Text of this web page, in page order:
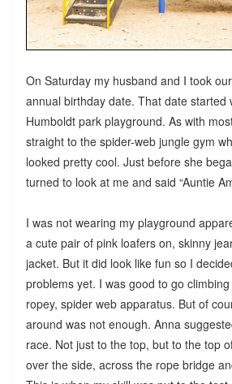
On Saturday my husband and I took
annual birthday date. That date started
Humboldt park playground. As with
straight to the spider-web jungle gym
looked pretty cool. Just before she
turned to look at me and said “Auntie
I was not wearing my playground
a cute pair of pink loafers on, skinny
jacket. But it did look like fun so I
problems yet. I was good to go
ropey, spider web apparatus. But of
around was not enough. Anna
race. Not just to the top, but to the top
over the side, across the rope bridge